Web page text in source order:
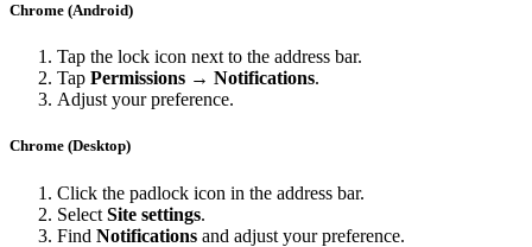
Chrome (Android)
Tap the lock icon next to the address bar.
Tap Permissions → Notifications.
Adjust your preference.
Chrome (Desktop)
Click the padlock icon in the address bar.
Select Site settings.
Find Notifications and adjust your preference.